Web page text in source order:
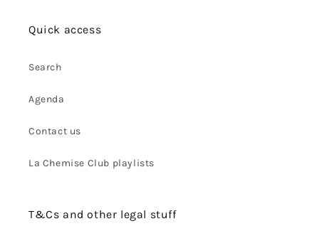
Quick access
Search
Agenda
Contact us
La Chemise Club playlists
T&Cs and other legal stuff